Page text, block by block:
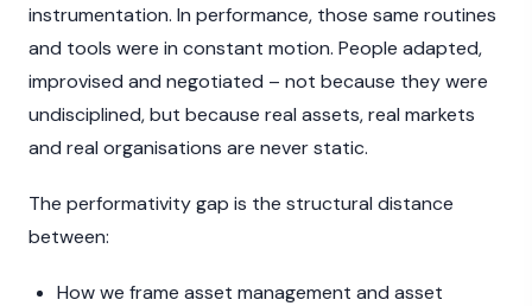
instrumentation. In performance, those same routines
and tools were in constant motion. People adapted,
improvised and negotiated – not because they were
undisciplined, but because real assets, real markets
and real organisations are never static.
The performativity gap is the structural distance
between:
How we frame asset management and asset